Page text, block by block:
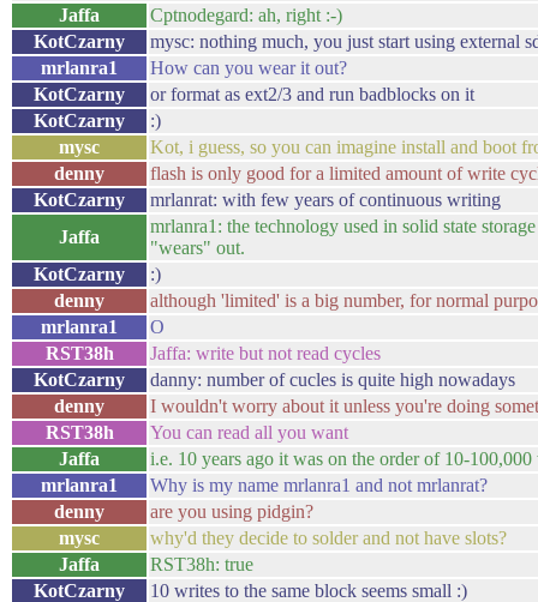
Jaffa
Cptnodegard: ah, right :-)
KotCzarny
mysc: nothing much, you just start using external
mrlanra1
How can you wear it out?
KotCzarny
or format as ext2/3 and run badblocks on it
KotCzarny
:)
mysc
Kot, i guess, so you can imagine install and boot
denny
flash is only good for a limited amount of write
KotCzarny
mrlanrat: with few years of continuous writing
Jaffa
mrlanra1: the technology used in solid state
"wears" out.
KotCzarny
:)
denny
although 'limited' is a big number, for normal
mrlanra1
O
RST38h
Jaffa: write but not read cycles
KotCzarny
danny: number of cucles is quite high nowadays
denny
I wouldn't worry about it unless you're doing
RST38h
You can read all you want
Jaffa
i.e. 10 years ago it was on the order of 10-
mrlanra1
Why is my name mrlanra1 and not mrlanrat?
denny
are you using pidgin?
mysc
why'd they decide to solder and not have slots?
Jaffa
RST38h: true
KotCzarny
10 writes to the same block seems small :)